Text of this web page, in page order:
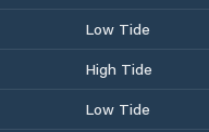
Low Tide
High Tide
Low Tide